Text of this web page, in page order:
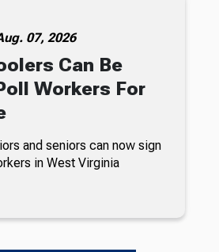
07, 2026
Can Be
Workers For
and seniors can now sign
in West Virginia